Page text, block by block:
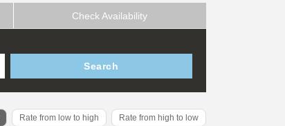
Check Availability
Search
Rate from low to high Rate from high to low